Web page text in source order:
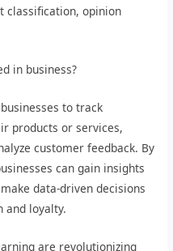
classification, opinion
in business?
to track
products or services,
customer feedback. By
can gain insights
data-driven decisions
and loyalty.
are revolutionizing